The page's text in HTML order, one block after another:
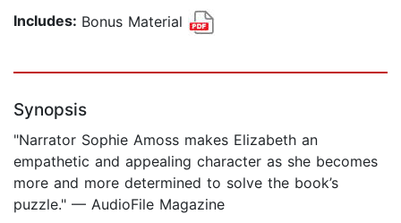
Includes: Bonus Material
Synopsis
"Narrator Sophie Amoss makes Elizabeth an
empathetic and appealing character as she becomes
more and more determined to solve the book’s
puzzle." — AudioFile Magazine